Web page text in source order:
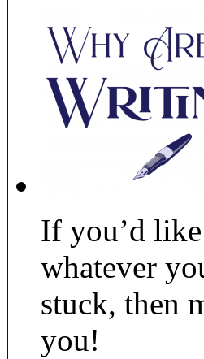
If you’d
whatever
stuck, then
you!